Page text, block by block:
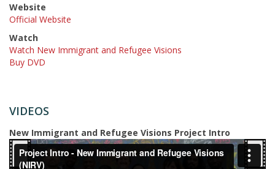
Website
Official Website
Watch
Watch New Immigrant and Refugee Visions
Buy DVD
VIDEOS
New Immigrant and Refugee Visions Project Intro